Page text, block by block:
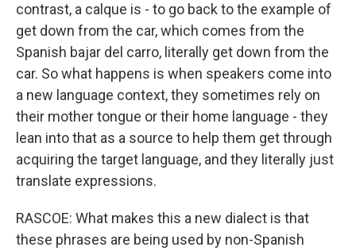
contrast, a calque is - to go back to the example of
get down from the car, which comes from the
Spanish bajar del carro, literally get down from the
car. So what happens is when speakers come into
a new language context, they sometimes rely on
their mother tongue or their home language - they
lean into that as a source to help them get through
acquiring the target language, and they literally just
translate expressions.
RASCOE: What makes this a new dialect is that
these phrases are being used by non-Spanish